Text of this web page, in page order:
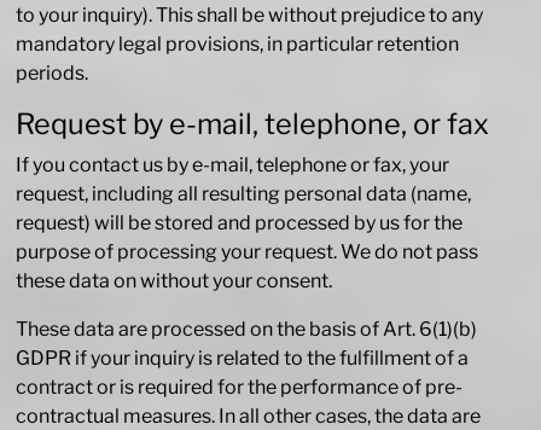
to your inquiry). This shall be without prejudice to any
mandatory legal provisions, in particular retention
periods.
Request by e-mail, telephone, or fax
If you contact us by e-mail, telephone or fax, your
request, including all resulting personal data (name,
request) will be stored and processed by us for the
purpose of processing your request. We do not pass
these data on without your consent.
These data are processed on the basis of Art. 6(1)(b)
GDPR if your inquiry is related to the fulfillment of a
contract or is required for the performance of pre-
contractual measures. In all other cases, the data are